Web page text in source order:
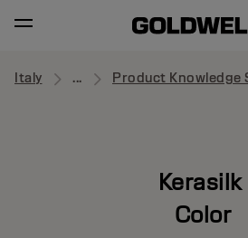
Italy ... Product Knowledge
Kerasilk
Color